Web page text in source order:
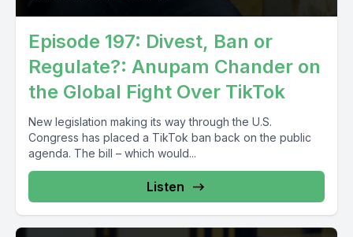
Episode 197: Divest, Ban or
Regulate?: Anupam Chander on
the Global Fight Over TikTok
New legislation making its way through the U.S.
Congress has placed a TikTok ban back on the public
agenda. The bill – which would...
Listen